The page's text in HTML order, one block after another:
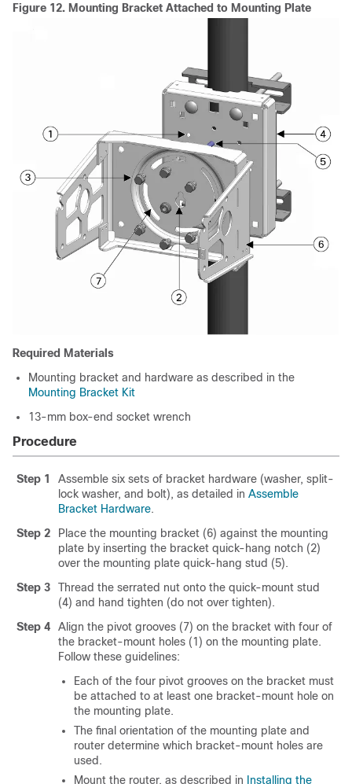
Figure 12. Mounting Bracket Attached to Mounting Plate
Required Materials
Mounting bracket and hardware as described in the
Mounting Bracket Kit
13-mm box-end socket wrench
Procedure
Step 1
Assemble six sets of bracket hardware (washer, split-
lock washer, and bolt), as detailed in Assemble
Bracket Hardware.
Step 2
Place the mounting bracket (6) against the mounting
plate by inserting the bracket quick-hang notch (2)
over the mounting plate quick-hang stud (5).
Step 3
Thread the serrated nut onto the quick-mount stud
(4) and hand tighten (do not over tighten).
Step 4
Align the pivot grooves (7) on the bracket with four of
the bracket-mount holes (1) on the mounting plate.
Follow these guidelines:
Each of the four pivot grooves on the bracket must
be attached to at least one bracket-mount hole on
the mounting plate.
The final orientation of the mounting plate and
router determine which bracket-mount holes are
used.
Mount the router, as described in
Installing the